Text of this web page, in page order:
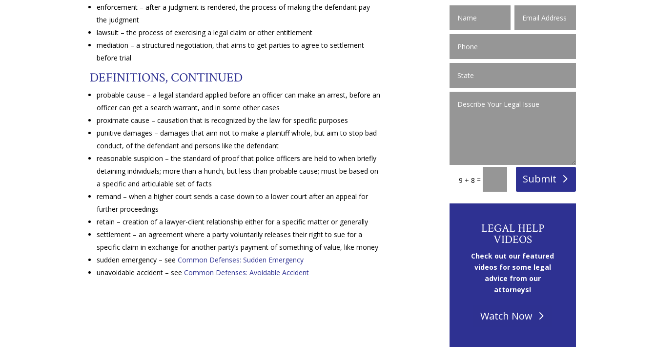
enforcement – after a judgment is rendered, the process of making the defendant pay
the judgment
lawsuit – the process of exercising a legal claim or other entitlement
mediation – a structured negotiation, that aims to get parties to agree to settlement
before trial
DEFINITIONS, CONTINUED
probable cause – a legal standard applied before an officer can make an arrest, before an
officer can get a search warrant, and in some other cases
proximate cause – causation that is recognized by the law for specific purposes
punitive damages – damages that aim not to make a plaintiff whole, but aim to stop bad
conduct, of the defendant and persons like the defendant
reasonable suspicion – the standard of proof that police officers are held to when briefly
detaining individuals; more than a hunch, but less than probable cause; must be based on
a specific and articulable set of facts
remand – when a higher court sends a case down to a lower court after an appeal for
further proceedings
retain – creation of a lawyer-client relationship either for a specific matter or generally
settlement – an agreement where a party voluntarily releases their right to sue for a
specific claim in exchange for another party’s payment of something of value, like money
sudden emergency – seeCommon Defenses: Sudden Emergency
unavoidable accident – seeCommon Defenses: Avoidable Accident
9 + 8 = Submit
LEGAL HELP
VIDEOS
Check out our featured
videos for some legal
advice from our
attorneys!
Watch Now